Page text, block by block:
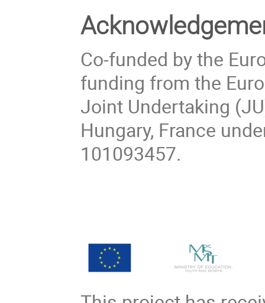
Co-funded by the
funding from the
Joint Undertaking
Hungary, France
101093457.